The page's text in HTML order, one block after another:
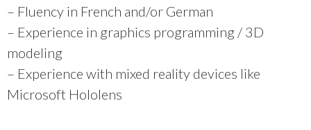
– Fluency in French and/or German
– Experience in graphics programming / 3D
modeling
– Experience with mixed reality devices like
Microsoft Hololens